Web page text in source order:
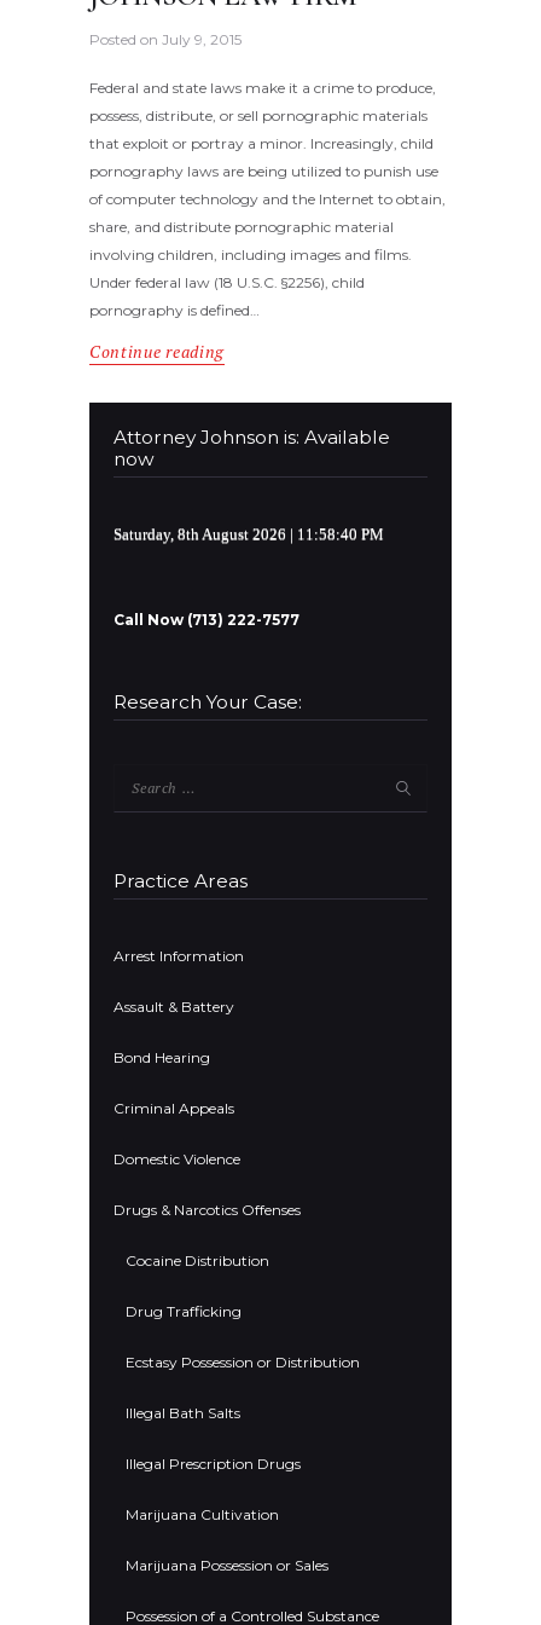
Posted on July 9, 2015
Federal and state laws make it a crime to produce,
possess, distribute, or sell pornographic materials
that exploit or portray a minor. Increasingly, child
pornography laws are being utilized to punish use
of computer technology and the Internet to obtain,
share, and distribute pornographic material
involving children, including images and films.
Under federal law (18 U.S.C. §2256), child
pornography is defined…
Continue reading
Attorney Johnson is: Available
now
Saturday, 8th August 2026 | 11:58:40 PM
Call Now (713) 222-7577
Research Your Case:
Practice Areas
Arrest Information
Assault & Battery
Bond Hearing
Criminal Appeals
Domestic Violence
Drugs & Narcotics Offenses
Cocaine Distribution
Drug Trafficking
Ecstasy Possession or Distribution
Illegal Bath Salts
Illegal Prescription Drugs
Marijuana Cultivation
Marijuana Possession or Sales
Possession of a Controlled Substance